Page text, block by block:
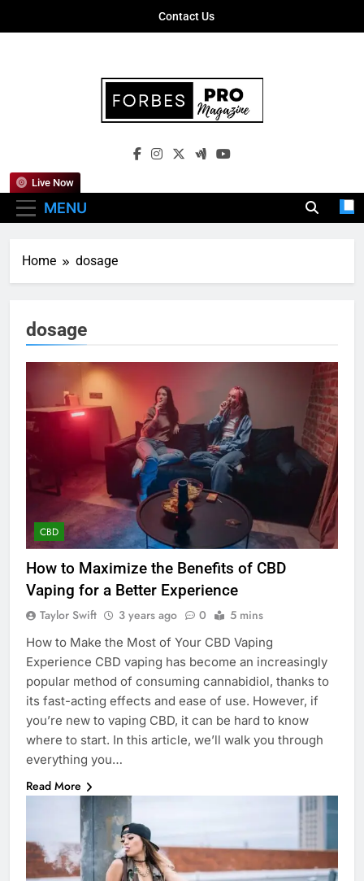
Contact Us
Forbes Pro
Empowering Business Leaders With
MENU
Live Now
Home dosage
dosage
CBD
How to Maximize the Benefits of CBD
Vaping for a Better Experience
Taylor Swift 3 years ago 0 5 mins
How to Make the Most of Your CBD Vaping
Experience CBD vaping has become an increasingly
popular method of consuming cannabidiol, thanks to
its fast-acting effects and ease of use. However, if
you’re new to vaping CBD, it can be hard to know
where to start. In this article, we’ll walk you through
everything you…
Read More